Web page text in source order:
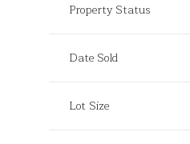
Property Status
Date Sold
Lot Size